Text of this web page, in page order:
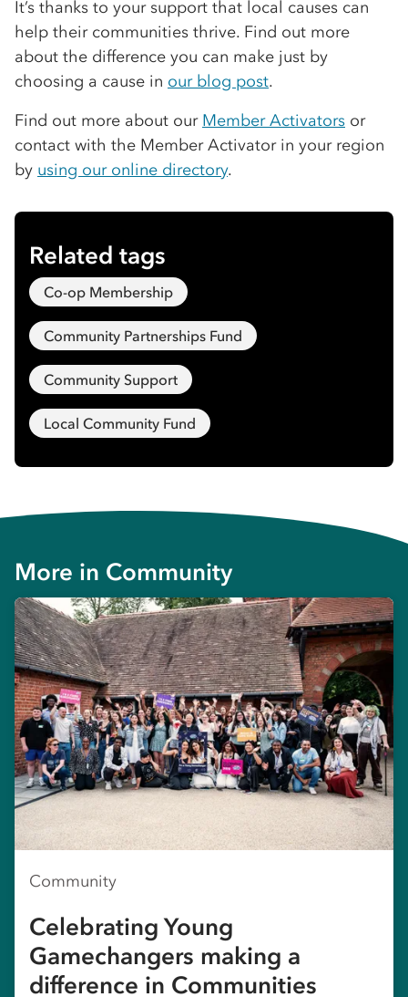
It’s thanks to your support that local causes can
help their communities thrive. Find out more
about the difference you can make just by
choosing a cause in our blog post.
Find out more about our Member Activators or
contact with the Member Activator in your region
by using our online directory.
Related tags
Co-op Membership
Community Partnerships Fund
Community Support
Local Community Fund
More in Community
Community
Celebrating Young
Gamechangers making a
difference in Communities